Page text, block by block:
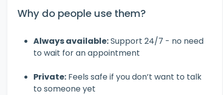
Why do people use them?
Always available:Support 24/7 - no need
to wait for an appointment
Private: Feels safe if you don’t want to talk
to someone yet